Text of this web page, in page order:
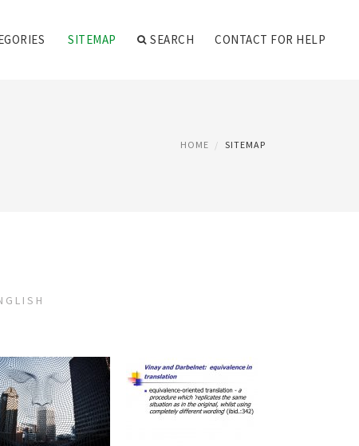
SITEMAP SEARCH CONTACT FOR HELP
HOME SITEMAP